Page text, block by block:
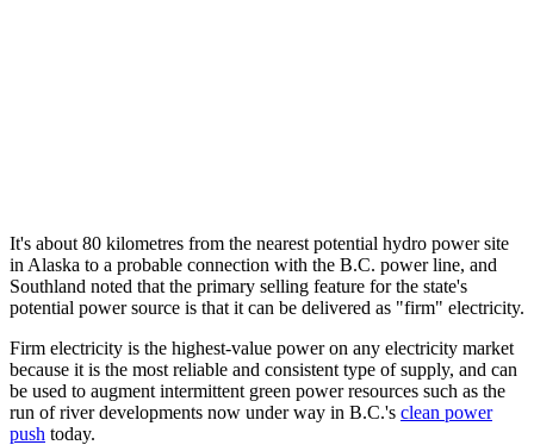
It's about 80 kilometres from the nearest potential hydro power site
in Alaska to a probable connection with the B.C. power line, and
Southland noted that the primary selling feature for the state's
potential power source is that it can be delivered as "firm" electricity.
Firm electricity is the highest-value power on any electricity market
because it is the most reliable and consistent type of supply, and can
be used to augment intermittent green power resources such as the
run of river developments now under way in B.C.'s clean power
push today.